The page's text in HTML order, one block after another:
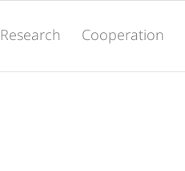
Research Cooperation